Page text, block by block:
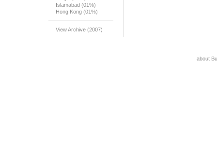
Islamabad (01%)
Hong Kong (01%)
View Archive (2007)
about